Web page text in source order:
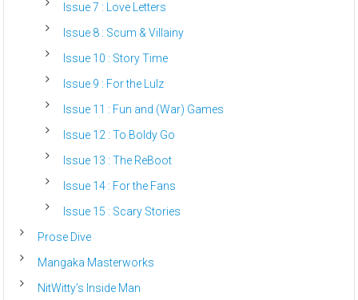
Issue 7 : Love Letters
Issue 8 : Scum & Villainy
Issue 10 : Story Time
Issue 9 : For the Lulz
Issue 11 : Fun and (War) Games
Issue 12 : To Boldy Go
Issue 13 : The ReBoot
Issue 14 : For the Fans
Issue 15 : Scary Stories
Prose Dive
Mangaka Masterworks
NitWitty’s Inside Man